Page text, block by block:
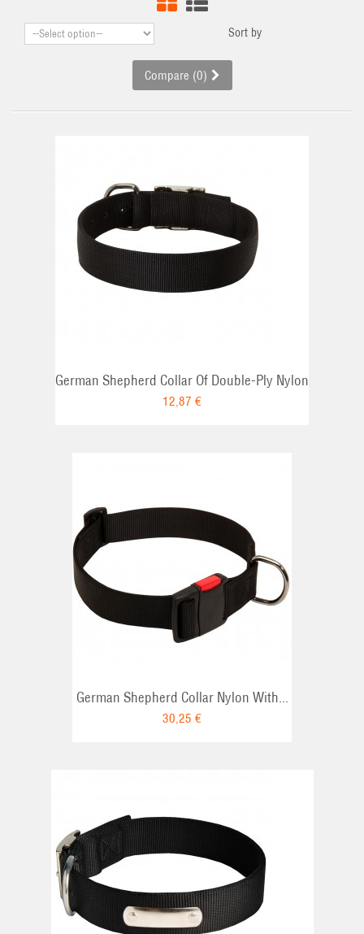
Sort by
Compare (0)
German Shepherd Collar Of Double-Ply Nylon
12,87 €
German Shepherd Collar Nylon With...
30,25 €